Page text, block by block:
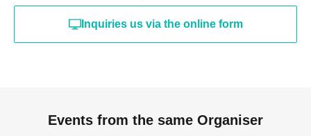
Inquiries us via the online form
Events from the same Organiser